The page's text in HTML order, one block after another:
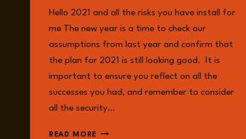
Hello 2021 and all the risks you have install for
me The new year is a time to check our
assumptions from last year and confirm that
the plan for 2021 is still looking good. It is
important to ensure you reflect on all the
successes you had, and remember to consider
all the security…
READ MORE RISK